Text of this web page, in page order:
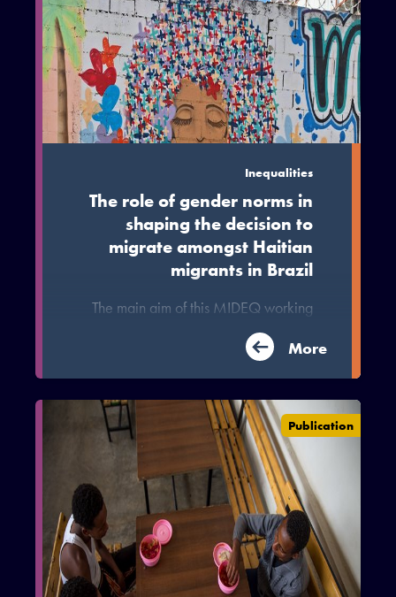
Inequalities
The role of gender norms in
shaping the decision to
migrate amongst Haitian
migrants in Brazil
The main aim of this MIDEQ working
intangible aspects of this migration by
through a norms and intersectionality
perspective.
More
Publication